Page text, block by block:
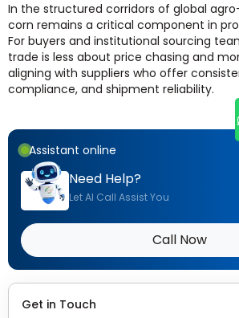
In the structured corridors of global
corn remains a critical component in
For buyers and institutional sourcing
trade is less about price chasing and
aligning with suppliers who offer
compliance, and shipment reliability.
Assistant online
Need Help?
Let AI Call Assist You
Call Now
Get in Touch